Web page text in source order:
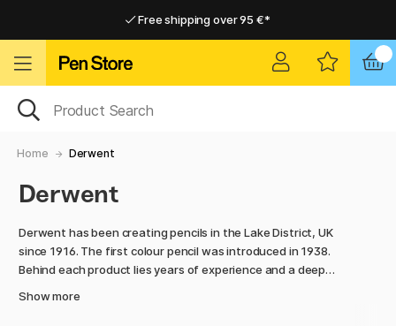
Free shipping over 95 €*
Home Derwent
Derwent
Derwent has been creating pencils in the Lake District, UK
since 1916. The first colour pencil was introduced in 1938.
Behind each product lies years of experience and a deep
Show more